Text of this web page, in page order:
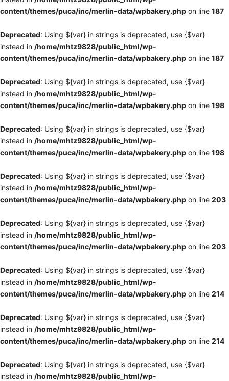
content/themes/puca/inc/merlin-data/wpbakery.php on line 187
Deprecated: Using ${var} in strings is deprecated, use {$var}
instead in /home/mhtz9828/public_html/wp-
content/themes/puca/inc/merlin-data/wpbakery.php on line 187
Deprecated: Using ${var} in strings is deprecated, use {$var}
instead in /home/mhtz9828/public_html/wp-
content/themes/puca/inc/merlin-data/wpbakery.php on line 198
Deprecated: Using ${var} in strings is deprecated, use {$var}
instead in /home/mhtz9828/public_html/wp-
content/themes/puca/inc/merlin-data/wpbakery.php on line 198
Deprecated: Using ${var} in strings is deprecated, use {$var}
instead in /home/mhtz9828/public_html/wp-
content/themes/puca/inc/merlin-data/wpbakery.php on line 203
Deprecated: Using ${var} in strings is deprecated, use {$var}
instead in /home/mhtz9828/public_html/wp-
content/themes/puca/inc/merlin-data/wpbakery.php on line 203
Deprecated: Using ${var} in strings is deprecated, use {$var}
instead in /home/mhtz9828/public_html/wp-
content/themes/puca/inc/merlin-data/wpbakery.php on line 214
Deprecated: Using ${var} in strings is deprecated, use {$var}
instead in /home/mhtz9828/public_html/wp-
content/themes/puca/inc/merlin-data/wpbakery.php on line 214
Deprecated: Using ${var} in strings is deprecated, use {$var}
instead in /home/mhtz9828/public_html/wp-